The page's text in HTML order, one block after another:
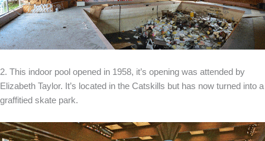
2. This indoor pool opened in 1958, it’s opening was attended by
Elizabeth Taylor. It’s located in the Catskills but has now turned into a
graffitied skate park.